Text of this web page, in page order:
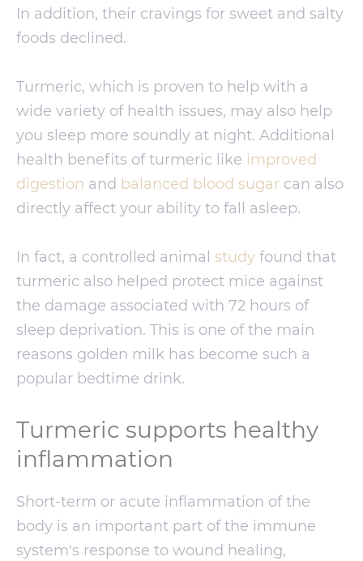
In addition, their cravings for sweet and salty
foods declined.
Turmeric, which is proven to help with a
wide variety of health issues, may also help
you sleep more soundly at night. Additional
health benefits of turmeric like improved
digestion and balanced blood sugar can also
directly affect your ability to fall asleep.
In fact, a controlled animal study found that
turmeric also helped protect mice against
the damage associated with 72 hours of
sleep deprivation. This is one of the main
reasons golden milk has become such a
popular bedtime drink.
Turmeric supports healthy
inflammation
Short-term or acute inflammation of the
body is an important part of the immune
system's response to wound healing,